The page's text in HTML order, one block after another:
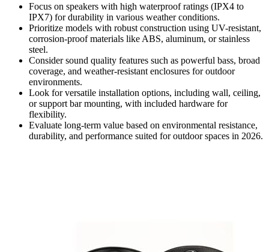
Focus on speakers with high waterproof ratings (IPX4 to
IPX7) for durability in various weather conditions.
Prioritize models with robust construction using UV-resistant,
corrosion-proof materials like ABS, aluminum, or stainless
steel.
Consider sound quality features such as powerful bass, broad
coverage, and weather-resistant enclosures for outdoor
environments.
Look for versatile installation options, including wall, ceiling,
or support bar mounting, with included hardware for
flexibility.
Evaluate long-term value based on environmental resistance,
durability, and performance suited for outdoor spaces in 2026.